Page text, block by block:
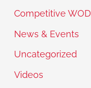
Competitive WOD
News & Events
Uncategorized
Videos